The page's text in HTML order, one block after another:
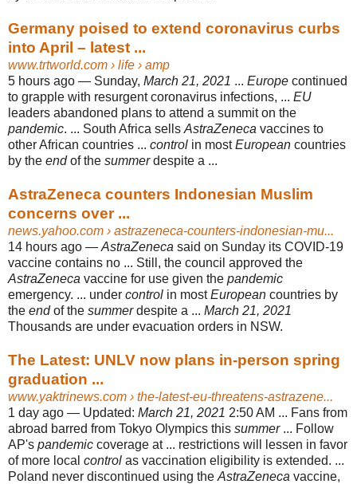
Germany poised to extend coronavirus curbs
into April – latest ...
www.trtworld.com › life › amp
5 hours ago — Sunday, March 21, 2021 ... Europe continued
to grapple with resurgent coronavirus infections, ... EU
leaders abandoned plans to attend a summit on the
pandemic. ... South Africa sells AstraZeneca vaccines to
other African countries ... control in mostEuropean countries
by the endof the summerdespite a ...
AstraZeneca counters Indonesian Muslim
concerns over ...
news.yahoo.com › astrazeneca-counters-indonesian-mu...
14 hours ago — AstraZeneca said on Sunday its COVID-19
vaccine contains no ... Still, the council approved the
AstraZeneca vaccine for use given the pandemic
emergency. ... under control in mostEuropean countries by
the endof the summerdespite a ... March 21, 2021
Thousands are under evacuation orders in NSW.
The Latest: UNLV now plans in-person spring
graduation ...
www.yaktrinews.com › the-latest-eu-threatens-astrazene...
1 day ago — Updated: March 21, 2021 2:50 AM ... Fans from
abroad barred from Tokyo Olympics this summer... Follow
AP's pandemic coverage at ... restrictions will lessen in favor
of more local control as vaccination eligibility is extended. ...
Poland never discontinued using the AstraZeneca vaccine,